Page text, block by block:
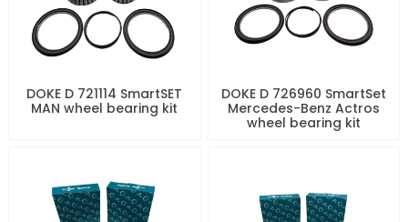
DOKE D 721114 SmartSET
MAN wheel bearing kit
DOKE D 726960 SmartSet
Mercedes-Benz Actros
wheel bearing kit